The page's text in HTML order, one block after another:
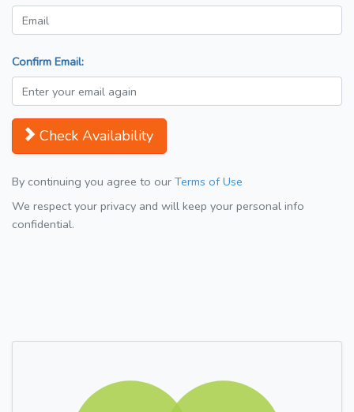
Confirm Email:
Check Availability
By continuing you agree to our Terms of Use
We respect your privacy and will keep your personal info
confidential.